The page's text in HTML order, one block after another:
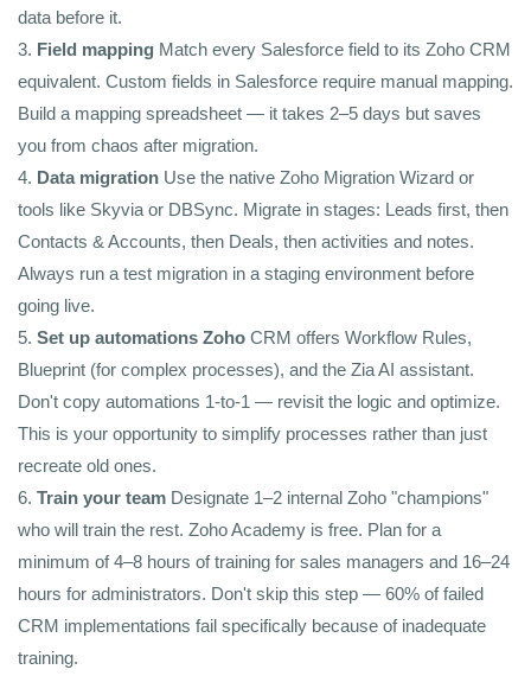
data before it.
3. Field mapping Match every Salesforce field to its Zoho CRM
equivalent. Custom fields in Salesforce require manual mapping.
Build a mapping spreadsheet — it takes 2–5 days but saves
you from chaos after migration.
4. Data migration Use the native Zoho Migration Wizard or
tools like Skyvia or DBSync. Migrate in stages: Leads first, then
Contacts & Accounts, then Deals, then activities and notes.
Always run a test migration in a staging environment before
going live.
5. Set up automations Zoho CRM offers Workflow Rules,
Blueprint (for complex processes), and the Zia AI assistant.
Don't copy automations 1-to-1 — revisit the logic and optimize.
This is your opportunity to simplify processes rather than just
recreate old ones.
6. Train your team Designate 1–2 internal Zoho "champions"
who will train the rest. Zoho Academy is free. Plan for a
minimum of 4–8 hours of training for sales managers and 16–24
hours for administrators. Don't skip this step — 60% of failed
CRM implementations fail specifically because of inadequate
training.